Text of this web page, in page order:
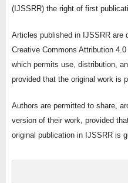
(IJSSRR) the right of first
Articles published in IJSSRR are
Creative Commons Attribution
which permits use, distribution,
provided that the original work is
Authors are permitted to share,
version of their work, provided
original publication in IJSSRR is